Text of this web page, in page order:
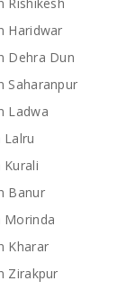
Haridwar
Dehra Dun
Saharanpur
Ladwa
Lalru
Banur
Morinda
Kharar
Zirakpur